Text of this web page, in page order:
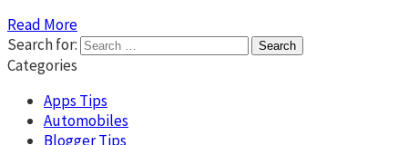
Read More
Search for:
Categories
Apps Tips
Automobiles
Blogger Tips